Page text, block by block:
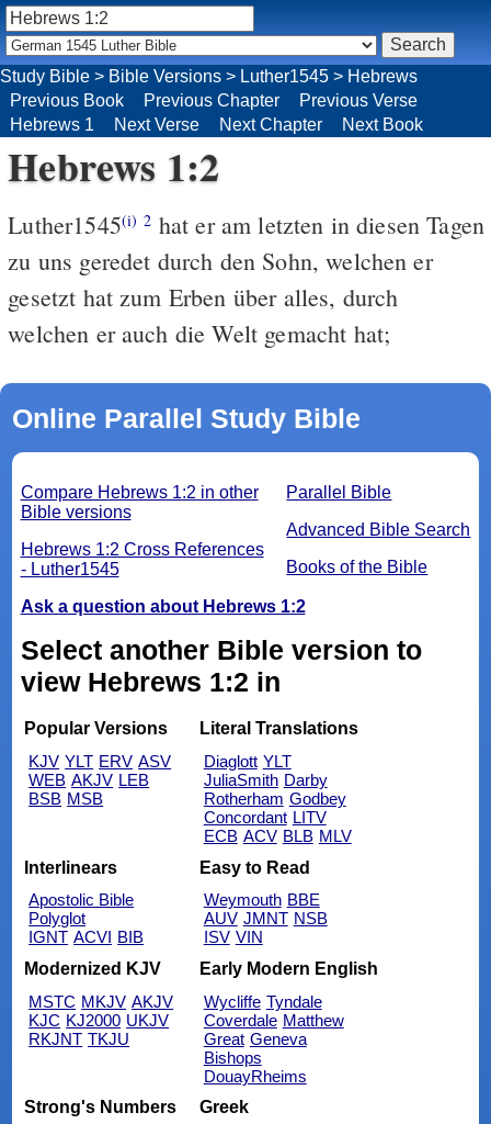
Study Bible > Bible Versions > Luther1545 > Hebrews
Previous Book
Previous Chapter
Previous Verse
Hebrews 1
Next Verse Next Chapter Next Book
Hebrews 1:2
Luther1545(i) 2 hat er am letzten in diesen Tagen
zu uns geredet durch den Sohn, welchen er
gesetzt hat zum Erben über alles, durch
welchen er auch die Welt gemacht hat;
Online Parallel Study Bible
Parallel Bible
Advanced Bible Search
Books of the Bible
Compare Hebrews 1:2 in other
Bible versions
Hebrews 1:2 Cross References
- Luther1545
Ask a question about Hebrews 1:2
Select another Bible version to
view Hebrews 1:2 in
Popular Versions
KJV YLT ERV ASV
WEB AKJV LEB
BSB MSB
Literal Translations
Diaglott YLT
JuliaSmith Darby
Rotherham Godbey
Concordant LITV
ECB ACV BLB MLV
Interlinears
Apostolic Bible
Polyglot
IGNT ACVI BIB
Easy to Read
Weymouth BBE
AUV JMNT NSB
ISV VIN
Modernized KJV
MSTC MKJV AKJV
KJC KJ2000 UKJV
RKJNT TKJU
Early Modern English
Wycliffe Tyndale
Coverdale Matthew
Great Geneva
Bishops
DouayRheims
Strong's Numbers
Greek